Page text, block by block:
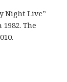
Night Live”
The